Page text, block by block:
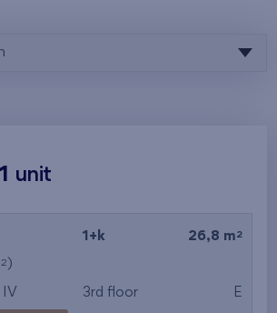
1 unit
1+k 26,8 m 2
2 )
IV 3rd floor E